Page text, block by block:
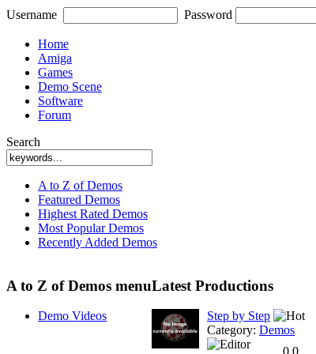
Username Password
Home
Amiga
Games
Demo Scene
Software
Forum
Search
A to Z of Demos
Featured Demos
Highest Rated Demos
Most Popular Demos
Recently Added Demos
A to Z of Demos menu
Demo Videos
Latest Productions
Step by Step
Category: Demos